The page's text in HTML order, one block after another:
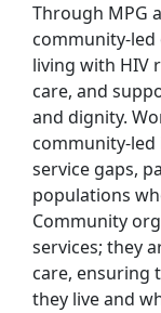
Through MPG
community-
living with HIV
care, and
and dignity.
community-
service gaps,
populations
Community
services; they
care, ensuring
they live and